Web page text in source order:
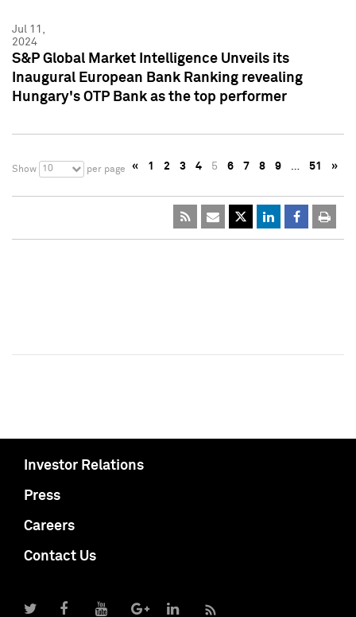
Jul 11,
2024
S&P Global Market Intelligence Unveils its
Inaugural European Bank Ranking revealing
Hungary's OTP Bank as the top performer
Show 10 per page « 1 2 3 4 5 6 7 8 9 … 51 »
Investor Relations
Press
Careers
Contact Us